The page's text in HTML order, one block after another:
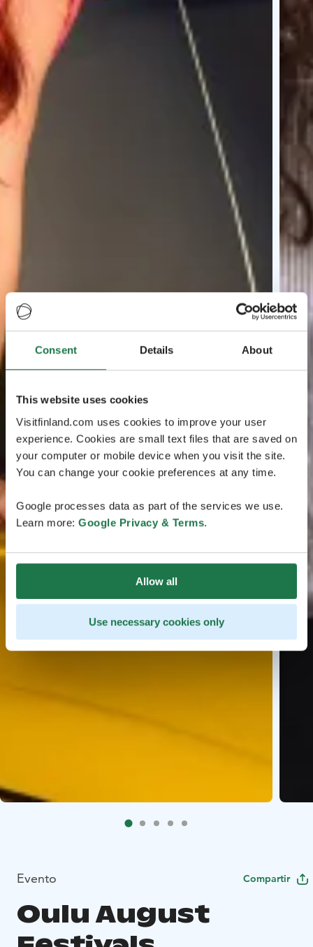
Consent Details About
This website uses cookies
Visitfinland.com uses cookies to improve your user
experience. Cookies are small text files that are saved on
your computer or mobile device when you visit the site.
You can change your cookie preferences at any time.
Google processes data as part of the services we use.
Learn more: Google Privacy & Terms.
Allow all
Use necessary cookies only
Evento Compartir
Oulu August